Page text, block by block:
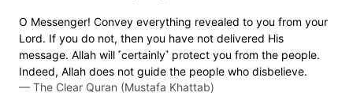
O Messenger! Convey everything revealed to you from your
Lord. If you do not, then you have not delivered His
message. Allah will ˹certainly˺ protect you from the people.
Indeed, Allah does not guide the people who disbelieve.
— The Clear Quran (Mustafa Khattab)